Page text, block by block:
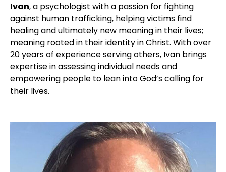
Ivan, a psychologist with a passion for fighting
against human trafficking, helping victims find
healing and ultimately new meaning in their lives;
meaning rooted in their identity in Christ. With over
20 years of experience serving others, Ivan brings
expertise in assessing individual needs and
empowering people to lean into God’s calling for
their lives.